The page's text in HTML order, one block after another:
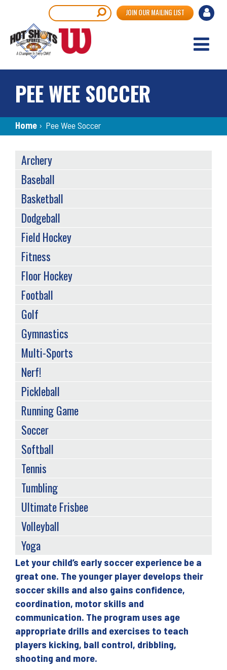
main
content
User
JOIN OUR MAILING LIST
PEE WEE SOCCER
Breadcrumb
Home › Pee Wee Soccer
Back
to
top
Let your child’s early soccer experience be a
great one. The younger player develops their
soccer skills and also gains confidence,
coordination, motor skills and
communication. The program uses age
appropriate drills and exercises to teach
players kicking, ball control, dribbling,
shooting and more.
SPORTS
MENU
Archery
Baseball
Basketball
Dodgeball
Field Hockey
Fitness
Floor Hockey
Football
Golf
Gymnastics
Multi-Sports
Nerf!
Pickleball
Running Game
Soccer
Softball
Tennis
Tumbling
Ultimate Frisbee
Volleyball
Yoga